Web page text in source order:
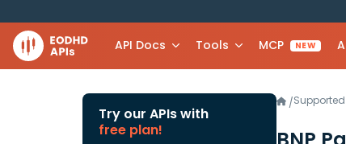
API Docs Tools MCP NEW
Try our APIs with
free plan!
/